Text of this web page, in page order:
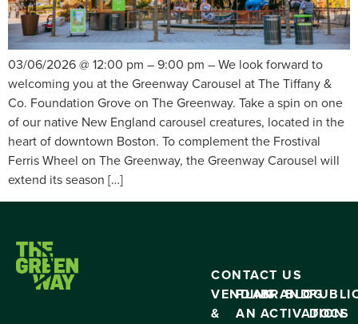
03/06/2026 @ 12:00 pm – 9:00 pm – We look forward to
welcoming you at the Greenway Carousel at The Tiffany &
Co. Foundation Grove on The Greenway. Take a spin on one
of our native New England carousel creatures, located in the
heart of downtown Boston. To complement the Frostival
Ferris Wheel on The Greenway, the Greenway Carousel will
extend its season […]
CONTACT US
VENDING
&
PLAN
AN
BRAND
ACTIVATION
BLOG
DOCS